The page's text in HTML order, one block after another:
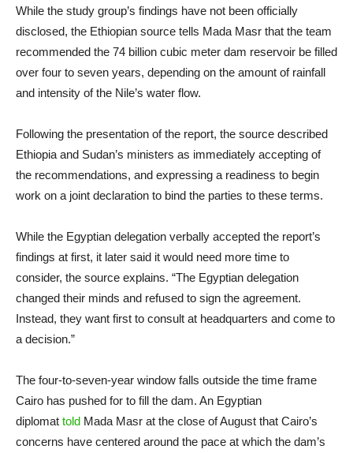
While the study group’s findings have not been officially
disclosed, the Ethiopian source tells Mada Masr that the team
recommended the 74 billion cubic meter dam reservoir be filled
over four to seven years, depending on the amount of rainfall
and intensity of the Nile’s water flow.
Following the presentation of the report, the source described
Ethiopia and Sudan’s ministers as immediately accepting of
the recommendations, and expressing a readiness to begin
work on a joint declaration to bind the parties to these terms.
While the Egyptian delegation verbally accepted the report’s
findings at first, it later said it would need more time to
consider, the source explains. “The Egyptian delegation
changed their minds and refused to sign the agreement.
Instead, they want first to consult at headquarters and come to
a decision.”
The four-to-seven-year window falls outside the time frame
Cairo has pushed for to fill the dam. An Egyptian
diplomat told Mada Masr at the close of August that Cairo’s
concerns have centered around the pace at which the dam’s